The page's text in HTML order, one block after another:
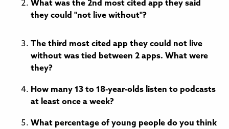
What was the 2nd most cited app they said
they could "not live without"?
The third most cited app they could not live
without was tied between 2 apps. What were
they?
How many 13 to 18-year-olds listen to podcasts
at least once a week?
What percentage of young people do you think